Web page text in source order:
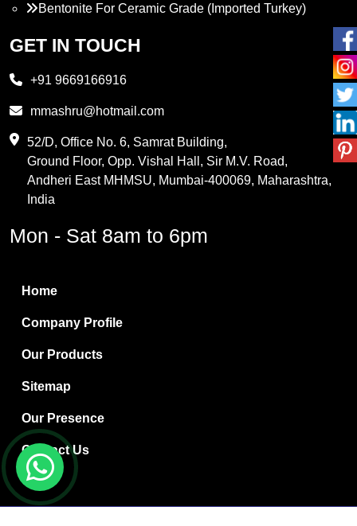
Bentonite For Ceramic Grade (Imported Turkey)
Propylene Glycol
PVC Resin
Methylene Chloride
Boric Acid
Bentonite Clay
White Bentonite
Melamine Wood
Melamine Laminates
PVC Resin Pipe Grades
Borax Decahydrate
Titanium Dioxide Anatase
GET IN TOUCH
+91 9669166916
mmashru@hotmail.com
52/D, Office No. 6, Samrat Building,
Ground Floor, Opp. Vishal Hall, Sir M.V. Road,
Andheri East MHMSU, Mumbai-400069, Maharashtra,
India
Mon - Sat 8am to 6pm
Home
Company Profile
Our Products
Sitemap
Our Presence
Contact Us